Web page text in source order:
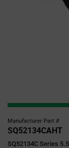
Manufacturer Part #
SQ52134CAHT
SQ52134C Series